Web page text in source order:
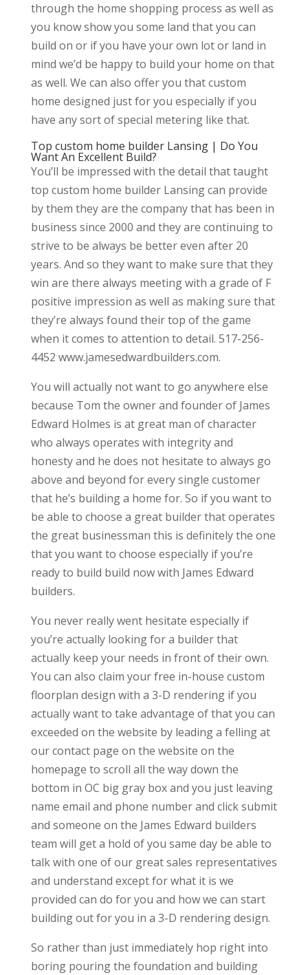
through the home shopping process as well as
you know show you some land that you can
build on or if you have your own lot or land in
mind we’d be happy to build your home on that
as well. We can also offer you that custom
home designed just for you especially if you
have any sort of special metering like that.
Top custom home builder Lansing | Do You
Want An Excellent Build?
You’ll be impressed with the detail that taught
top custom home builder Lansing can provide
by them they are the company that has been in
business since 2000 and they are continuing to
strive to be always be better even after 20
years. And so they want to make sure that they
win are there always meeting with a grade of F
positive impression as well as making sure that
they’re always found their top of the game
when it comes to attention to detail. 517-256-
4452 www.jamesedwardbuilders.com.
You will actually not want to go anywhere else
because Tom the owner and founder of James
Edward Holmes is at great man of character
who always operates with integrity and
honesty and he does not hesitate to always go
above and beyond for every single customer
that he’s building a home for. So if you want to
be able to choose a great builder that operates
the great businessman this is definitely the one
that you want to choose especially if you’re
ready to build build now with James Edward
builders.
You never really went hesitate especially if
you’re actually looking for a builder that
actually keep your needs in front of their own.
You can also claim your free in-house custom
floorplan design with a 3-D rendering if you
actually want to take advantage of that you can
exceeded on the website by leading a felling at
our contact page on the website on the
homepage to scroll all the way down the
bottom in OC big gray box and you just leaving
name email and phone number and click submit
and someone on the James Edward builders
team will get a hold of you same day be able to
talk with one of our great sales representatives
and understand except for what it is we
provided can do for you and how we can start
building out for you in a 3-D rendering design.
So rather than just immediately hop right into
boring pouring the foundation and building